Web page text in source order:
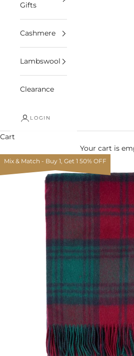
Gifts
Cashmere
Lambswool
Clearance
LOGIN
Cart
Your cart is
Zoom picture
Mix & Match - Buy 1, Get 1 50% OFF